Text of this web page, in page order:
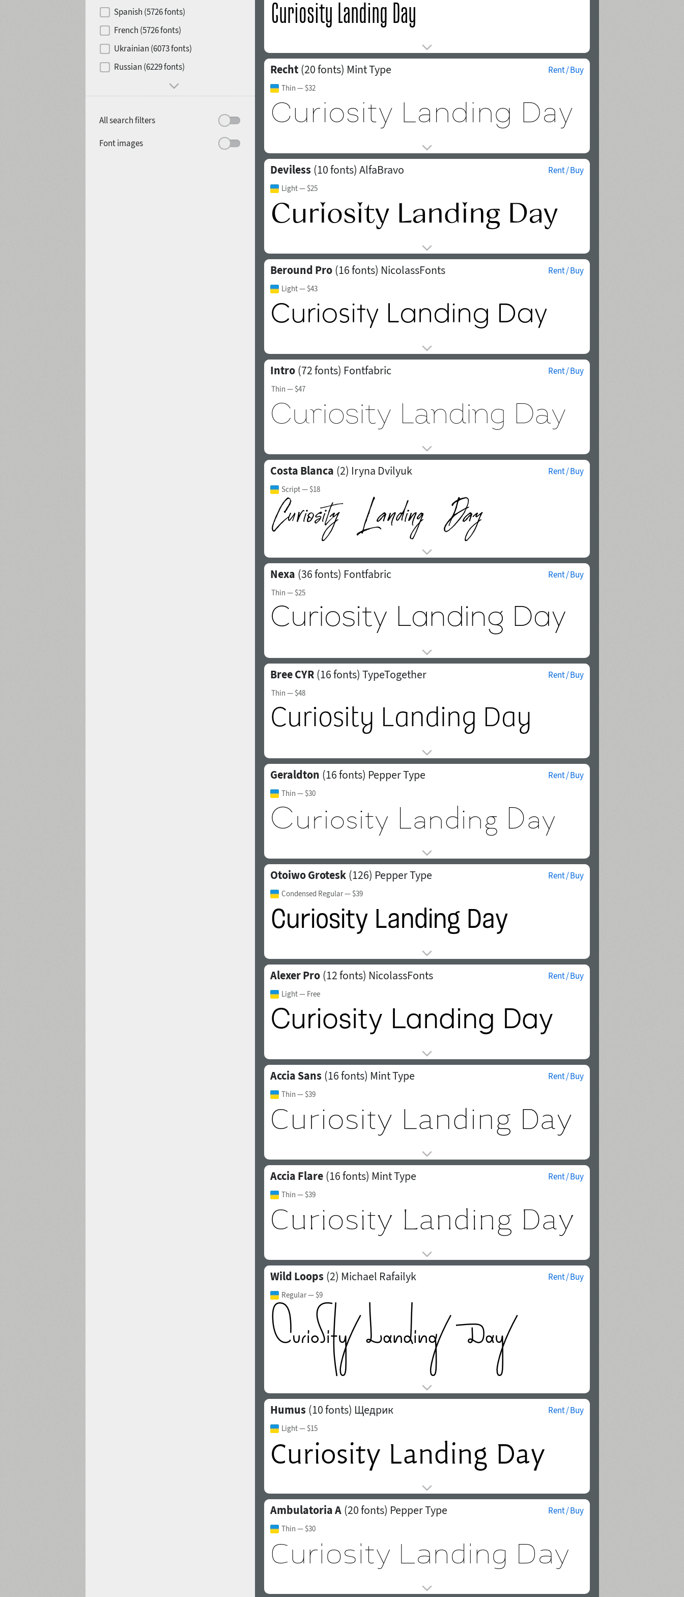
Contrast
Mood and behavior
1900
Spanish (5726 fonts)
French (5726 fonts)
Ukrainian (6073 fonts)
Russian (6229 fonts)
All search filters
Font images
Recht (20 fonts) Mint Type Rent / Buy
Thin — $32
Deviless (10 fonts) AlfaBravo Rent / Buy
Light— $25
Beround Pro (16 fonts) NicolassFonts Rent / Buy
Light— $43
Intro (72 fonts) Fontfabric Rent / Buy
Thin — $47
Costa Blanca (2) Iryna Dvilyuk Rent / Buy
Script— $18
Nexa (36 fonts) Fontfabric Rent / Buy
Thin — $25
Bree CYR (16 fonts) TypeTogether Rent / Buy
Thin — $48
Geraldton (16 fonts) Pepper Type Rent / Buy
Thin — $30
Otoiwo Grotesk (126) Pepper Type Rent / Buy
Condensed Regular— $39
Alexer Pro (12 fonts) NicolassFonts Rent / Buy
Light— Free
Accia Sans (16 fonts) Mint Type Rent / Buy
Thin — $39
Accia Flare (16 fonts) Mint Type Rent / Buy
Thin — $39
Wild Loops (2) Michael Rafailyk Rent / Buy
Regular— $9
Humus (10 fonts) Щедрик Rent / Buy
Light— $15
Ambulatoria A (20 fonts) Pepper Type Rent / Buy
Thin — $30